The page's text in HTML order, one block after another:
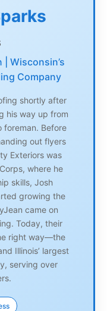
| Wisconsin’s
Company
shortly after
his way up from
foreman. Before
out flyers
Exteriors was
where he
skills, Josh
growing the
came on
Today, their
right way—the
Illinois’ largest
serving over